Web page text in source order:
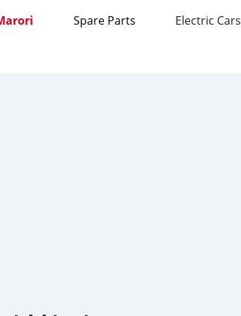
Spare Parts Electric Cars